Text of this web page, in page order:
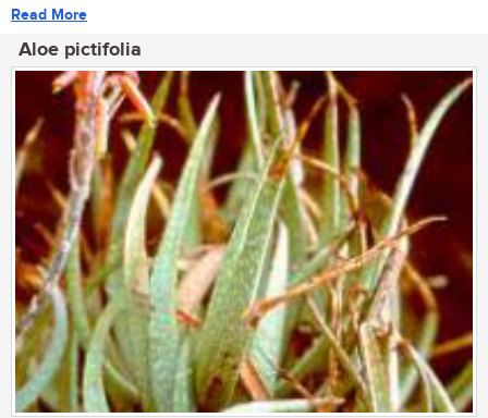
Read More
Aloe pictifolia